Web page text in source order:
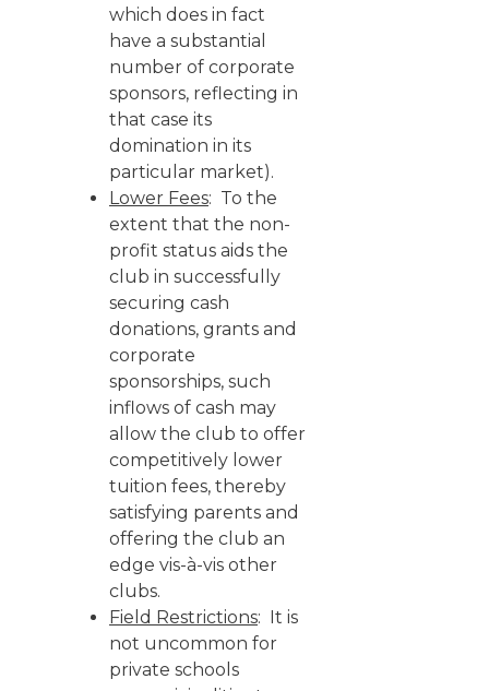
which does in fact
have a substantial
number of corporate
sponsors, reflecting in
that case its
domination in its
particular market).
Lower Fees: To the
extent that the non-
profit status aids the
club in successfully
securing cash
donations, grants and
corporate
sponsorships, such
inflows of cash may
allow the club to offer
competitively lower
tuition fees, thereby
satisfying parents and
offering the club an
edge vis-à-vis other
clubs.
Field Restrictions: It is
not uncommon for
private schools